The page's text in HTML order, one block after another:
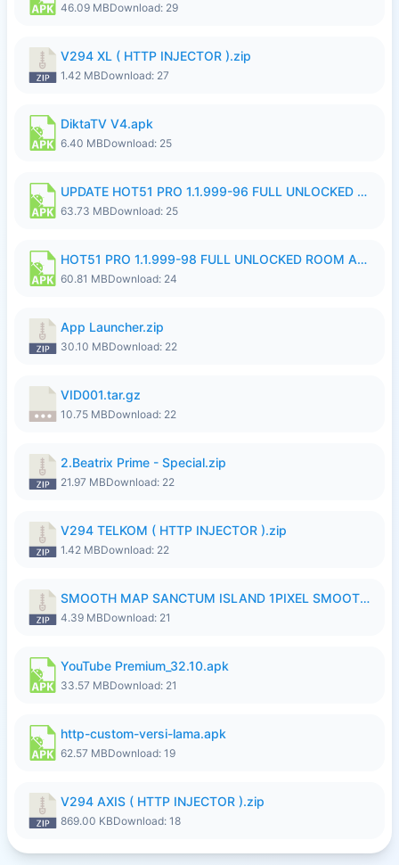
46.09 MBDownload: 29
V294 XL ( HTTP INJECTOR ).zip
1.42 MBDownload: 27
DiktaTV V4.apk
6.40 MBDownload: 25
UPDATE HOT51 PRO 1.1.999-96 FULL UNLOCKED ROOM AUTO 1080P FHD NO LOGinn8.apk
63.73 MBDownload: 25
HOT51 PRO 1.1.999-98 FULL UNLOCKED ROOM AUTO 1080P FHD NO LOGIN.apk
60.81 MBDownload: 24
App Launcher.zip
30.10 MBDownload: 22
VID001.tar.gz
10.75 MBDownload: 22
2.Beatrix Prime - Special.zip
21.97 MBDownload: 22
V294 TELKOM ( HTTP INJECTOR ).zip
1.42 MBDownload: 22
SMOOTH MAP SANCTUM ISLAND 1PIXEL SMOOTH MEDIUM NO PASSWORD UPDATE..zip
4.39 MBDownload: 21
YouTube Premium_32.10.apk
33.57 MBDownload: 21
http-custom-versi-lama.apk
62.57 MBDownload: 19
V294 AXIS ( HTTP INJECTOR ).zip
869.00 KBDownload: 18